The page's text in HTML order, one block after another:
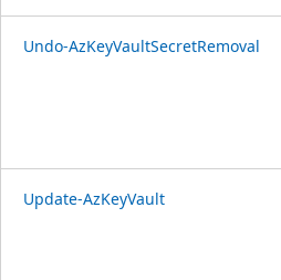
Undo-AzKeyVaultSecretRemoval
Update-AzKeyVault